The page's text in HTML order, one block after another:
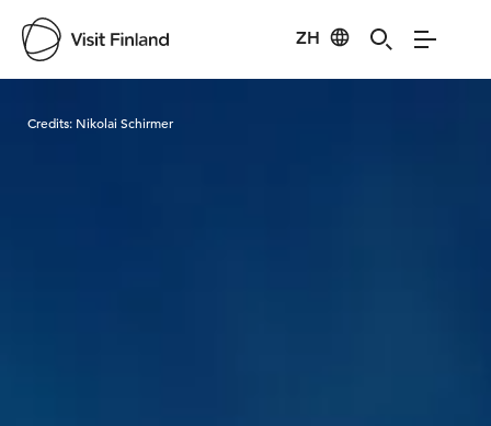
ZH
Credits: Nikolai Schirmer